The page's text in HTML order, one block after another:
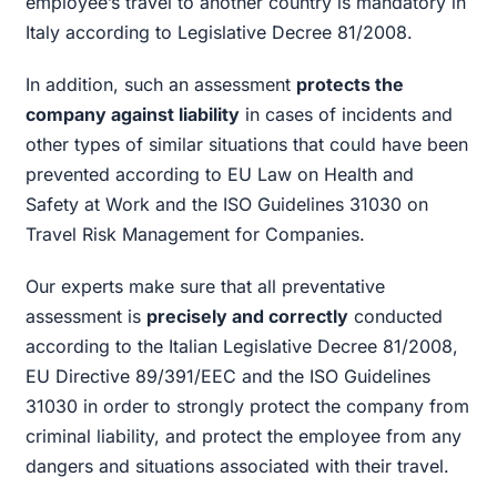
Italy according to Legislative Decree 81/2008.
In addition, such an assessment protects the
company against liability in cases of incidents and
other types of similar situations that could have been
prevented according to EU Law on Health and
Safety at Work and the ISO Guidelines 31030 on
Travel Risk Management for Companies.
Our experts make sure that all preventative
assessment is precisely and correctly conducted
according to the Italian Legislative Decree 81/2008,
EU Directive 89/391/EEC and the ISO Guidelines
31030 in order to strongly protect the company from
criminal liability, and protect the employee from any
dangers and situations associated with their travel.